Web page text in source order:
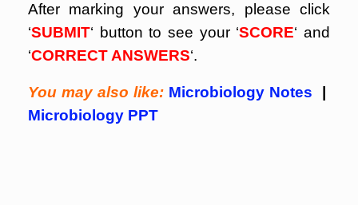
After marking your answers, please click
‘SUBMIT‘ button to see your ‘SCORE‘ and
‘CORRECT ANSWERS‘.
You may also like: Microbiology Notes
Microbiology PPT